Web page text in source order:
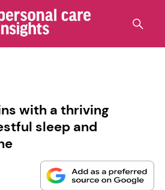
with a thriving
sleep and